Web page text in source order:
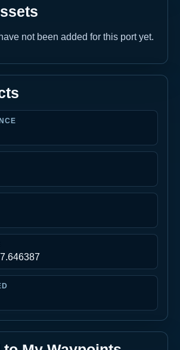
not been added for this port yet.